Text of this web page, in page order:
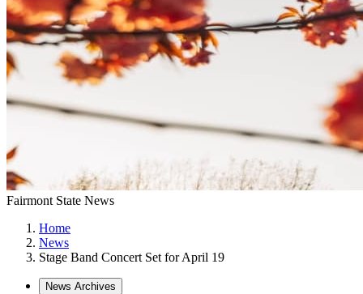
Fairmont State News
Home
News
Stage Band Concert Set for April 19
News Archives